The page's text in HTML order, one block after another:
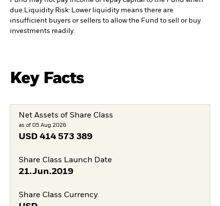
due.Liquidity Risk: Lower liquidity means there are
insufficient buyers or sellers to allow the Fund to sell or buy
investments readily.
Key Facts
Net Assets of Share Class
as of 05.Aug.2026
USD 414 573 389
Share Class Launch Date
21.Jun.2019
Share Class Currency